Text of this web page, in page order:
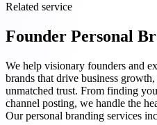
Related service
Founder Personal
We help visionary founders and
brands that drive business
unmatched trust. From finding
channel posting, we handle the
Our personal branding services